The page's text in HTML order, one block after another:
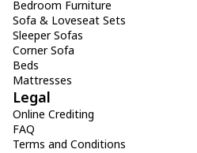
Bedroom Furniture
Sofa & Loveseat Sets
Sleeper Sofas
Corner Sofa
Beds
Mattresses
Legal
Online Crediting
FAQ
Terms and Conditions